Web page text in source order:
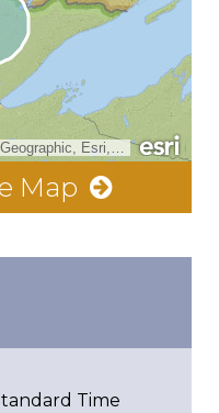
National Geographic, Esri, Garmin, HERE, UNEP-WCMC, USGS, NASA, ESA, METI, NRCAN, GEBCO, NOAA, increment P Corp.
Map
Time